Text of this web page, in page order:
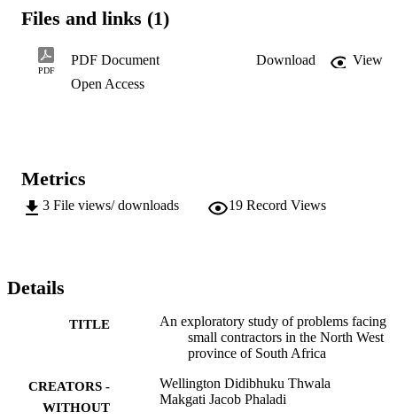
by many researchers and policy makers. The contribution of small
has been recognised by many Governments in the Developing
Countries including the South African Government. The aim of the
study was to examine the problems facing
Files and links (1)
PDF
PDF Document Download
View
Open Access
Metrics
3 File views/ downloads 19 Record Views
Details
TITLE
An exploratory study of problems facing
small contractors in the North West
province of South Africa
CREATORS -
WITHOUT
Wellington Didibhuku Thwala
Makgati Jacob Phaladi